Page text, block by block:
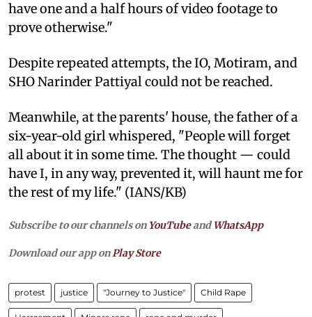
have one and a half hours of video footage to
prove otherwise."
Despite repeated attempts, the IO, Motiram, and
SHO Narinder Pattiyal could not be reached.
Meanwhile, at the parents' house, the father of a
six-year-old girl whispered, "People will forget
all about it in some time. The thought — could
have I, in any way, prevented it, will haunt me for
the rest of my life." (IANS/KB)
Subscribe to our channels on YouTubeandWhatsApp
Download our app onPlay Store
protest justice "Journey to Justice" Child Rape